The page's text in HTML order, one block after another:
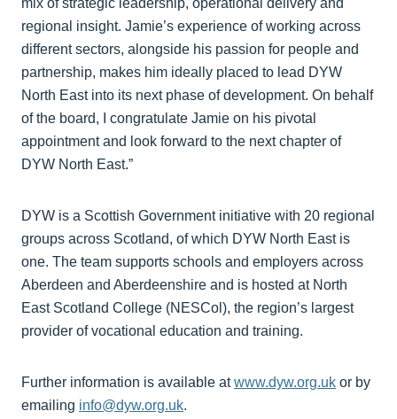
mix of strategic leadership, operational delivery and
regional insight. Jamie’s experience of working across
different sectors, alongside his passion for people and
partnership, makes him ideally placed to lead DYW
North East into its next phase of development. On behalf
of the board, I congratulate Jamie on his pivotal
appointment and look forward to the next chapter of
DYW North East.”
DYW is a Scottish Government initiative with 20 regional
groups across Scotland, of which DYW North East is
one. The team supports schools and employers across
Aberdeen and Aberdeenshire and is hosted at North
East Scotland College (NESCol), the region’s largest
provider of vocational education and training.
Further information is available atwww.dyw.org.uk or by
emailing info@dyw.org.uk.